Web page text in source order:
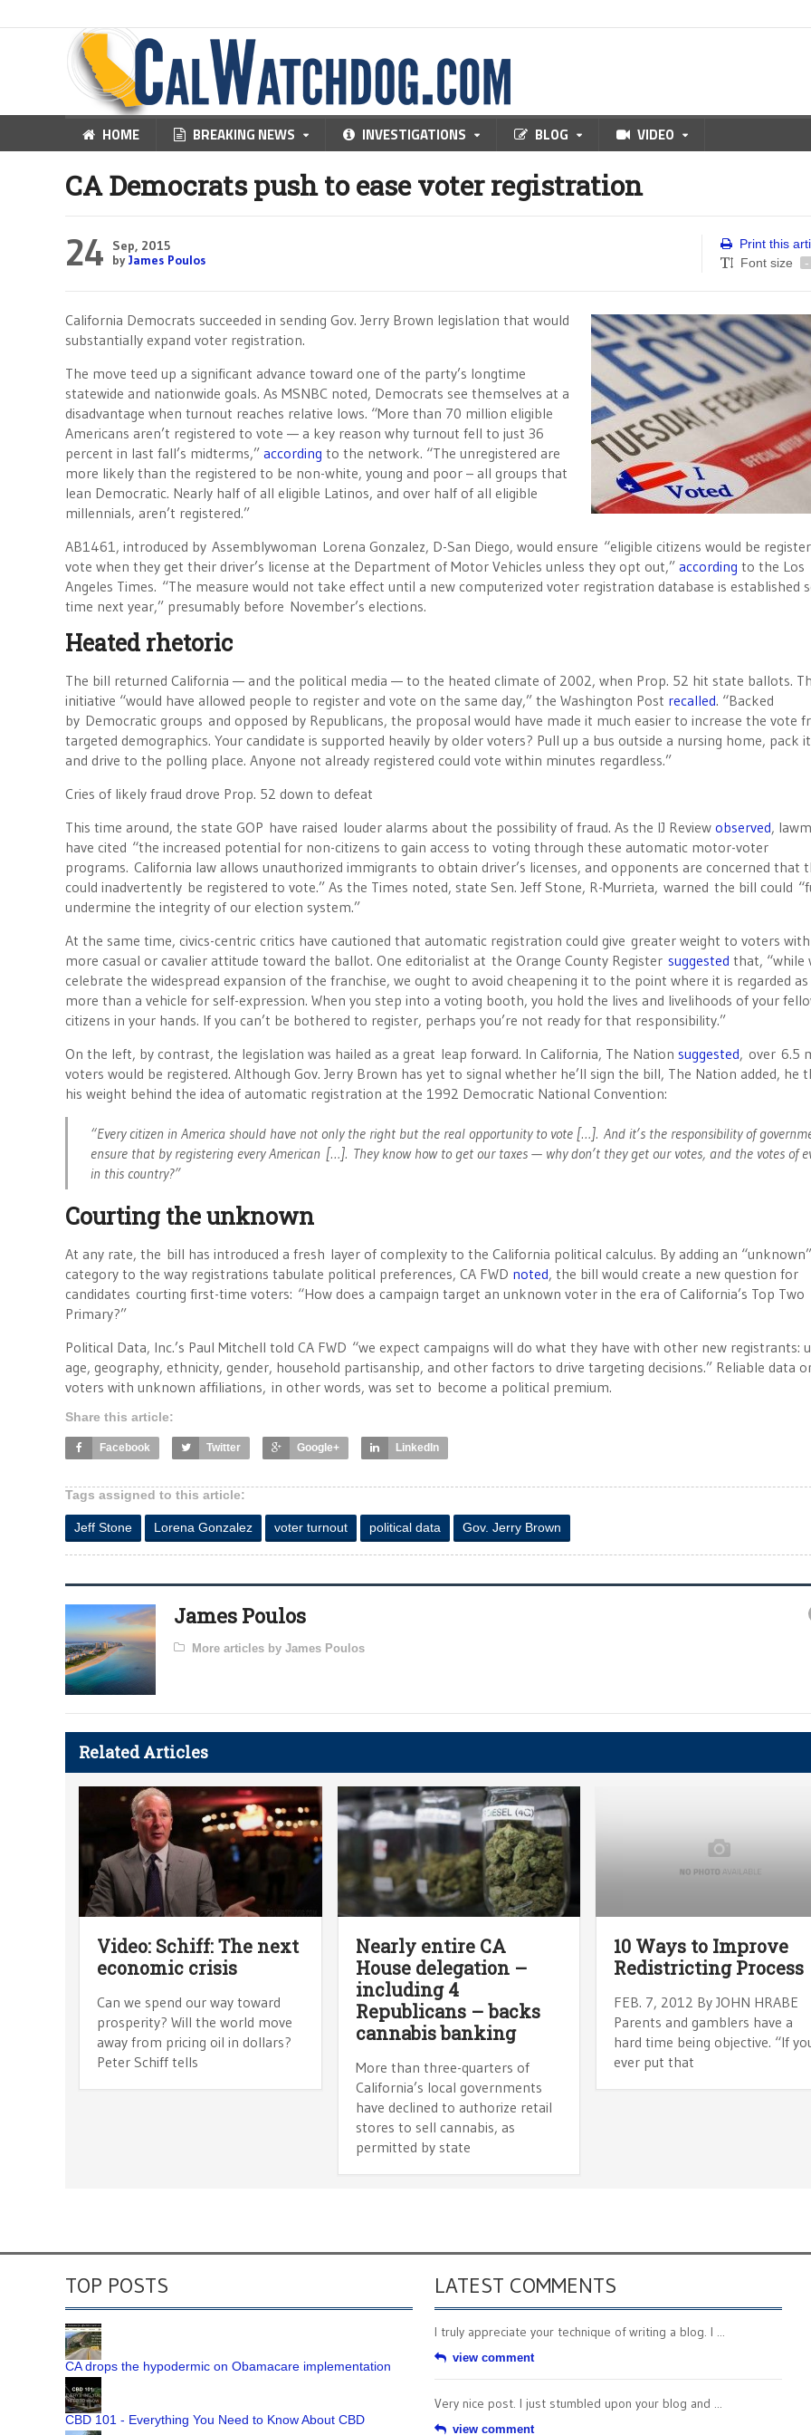
HOME BREAKING NEWS INVESTIGATIONS BLOG VIDEO
CA Democrats push to ease voter registration
24
Sep, 2015
byJames Poulos
Print this
Font size
-
California Democrats succeeded in sending Gov. Jerry Brown legislation that would
substantially expand voter registration.
The move teed up a significant advance toward one of the party’s longtime
statewide and nationwide goals. As MSNBC noted, Democrats see themselves at a
disadvantage when turnout reaches relative lows. “More than 70 million eligible
Americans aren’t registered to vote — a key reason why turnout fell to just 36
percent in last fall’s midterms,” according to the network. “The unregistered are
more likely than the registered to be non-white, young and poor – all groups that
lean Democratic. Nearly half of all eligible Latinos, and over half of all eligible
millennials, aren’t registered.”
AB1461, introduced by Assemblywoman Lorena Gonzalez, D-San Diego, would ensure “eligible citizens would be
vote when they get their driver’s license at the Department of Motor Vehicles unless they opt out,” according to the Los
Angeles Times. “The measure would not take effect until a new computerized voter registration database is established
time next year,” presumably before November’s elections.
Heated rhetoric
The bill returned California — and the political media — to the heated climate of 2002, when Prop. 52 hit state ballots.
initiative “would have allowed people to register and vote on the same day,” the Washington Post recalled. “Backed
by Democratic groups and opposed by Republicans, the proposal would have made it much easier to increase the vote
targeted demographics. Your candidate is supported heavily by older voters? Pull up a bus outside a nursing home, pack
and drive to the polling place. Anyone not already registered could vote within minutes regardless.”
Cries of likely fraud drove Prop. 52 down to defeat
This time around, the state GOP have raised louder alarms about the possibility of fraud. As the IJ Review observed,
have cited “the increased potential for non-citizens to gain access to voting through these automatic motor-voter
programs. California law allows unauthorized immigrants to obtain driver’s licenses, and opponents are concerned that
could inadvertently be registered to vote.” As the Times noted, state Sen. Jeff Stone, R-Murrieta, warned the bill could
undermine the integrity of our election system.”
At the same time, civics-centric critics have cautioned that automatic registration could give greater weight to voters
more casual or cavalier attitude toward the ballot. One editorialist at the Orange County Register suggested that, “while
celebrate the widespread expansion of the franchise, we ought to avoid cheapening it to the point where it is regarded
more than a vehicle for self-expression. When you step into a voting booth, you hold the lives and livelihoods of your
citizens in your hands. If you can’t be bothered to register, perhaps you’re not ready for that responsibility.”
On the left, by contrast, the legislation was hailed as a great leap forward. In California, The Nation suggested, over 6.5
voters would be registered. Although Gov. Jerry Brown has yet to signal whether he’ll sign the bill, The Nation added, he
his weight behind the idea of automatic registration at the 1992 Democratic National Convention:
“Every citizen in America should have not only the right but the real opportunity to vote […]. And it’s the responsibility of
ensure that by registering every American […]. They know how to get our taxes — why don’t they get our votes, and the votes of
in this country?”
Courting the unknown
At any rate, the bill has introduced a fresh layer of complexity to the California political calculus. By adding an “unknown”
category to the way registrations tabulate political preferences, CA FWD noted, the bill would create a new question for
candidates courting first-time voters: “How does a campaign target an unknown voter in the era of California’s Top Two
Primary?”
Political Data, Inc.’s Paul Mitchell told CA FWD “we expect campaigns will do what they have with other new registrants:
age, geography, ethnicity, gender, household partisanship, and other factors to drive targeting decisions.” Reliable data
voters with unknown affiliations, in other words, was set to become a political premium.
Share this article:
Facebook Twitter Google+ LinkedIn
Tags assigned to this article:
Jeff Stone Lorena Gonzalez voter turnout political data Gov. Jerry Brown
James Poulos
More articles by James Poulos
Related Articles
Video: Schiff: The next
economic crisis
Can we spend our way toward
prosperity? Will the world move
away from pricing oil in dollars?
Peter Schiff tells
Nearly entire CA
House delegation –
including 4
Republicans – backs
cannabis banking
More than three-quarters of
California’s local governments
have declined to authorize retail
stores to sell cannabis, as
permitted by state
10 Ways to Improve
Redistricting Process
FEB. 7, 2012 By JOHN HRABE
Parents and gamblers have a
hard time being objective. “If
ever put that
TOP POSTS
CA drops the hypodermic on Obamacare implementation
CBD 101 - Everything You Need to Know About CBD
LATEST COMMENTS
I truly appreciate your technique of writing a blog. I ...
view comment
Very nice post. I just stumbled upon your blog and ...
view comment